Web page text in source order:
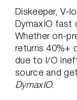
Diskeeper, V-
DymaxIO fast
Whether on-
returns 40%+
due to I/O
source and
DymaxIO.